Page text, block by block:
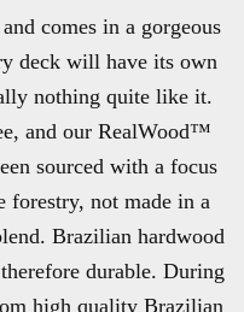
comes in a gorgeous
deck will have its own
nothing quite like it.
and our RealWood™
sourced with a focus
forestry, not made in a
Brazilian hardwood
durable. During
high quality Brazilian